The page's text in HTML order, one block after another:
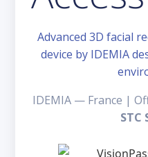
Advanced 3D facial
device by IDEMIA
IDEMIA — France |
STC